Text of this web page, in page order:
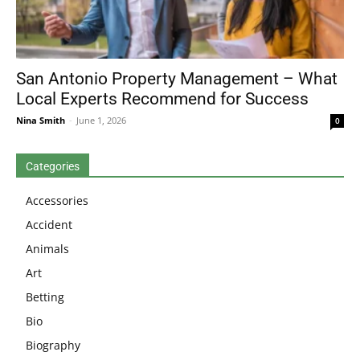
San Antonio Property Management – What
Local Experts Recommend for Success
Nina Smith - June 1, 2026 0
Categories
Accessories
Accident
Animals
Art
Betting
Bio
Biography